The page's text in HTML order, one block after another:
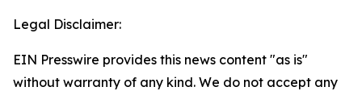
Legal Disclaimer:
EIN Presswire provides this news content "as is"
without warranty of any kind. We do not accept any